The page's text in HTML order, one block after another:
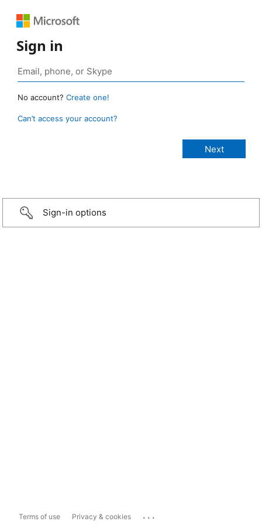
Sign in
No account? Create one!
Can’t access your account?
Sign-in options
Terms of use Privacy & cookies ...